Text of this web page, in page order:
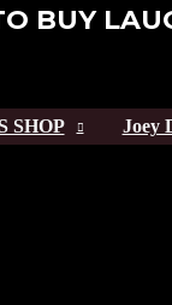
BUY
SHOP Joey